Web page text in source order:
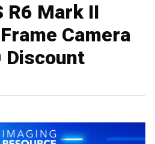
R6 Mark II
Camera
Discount